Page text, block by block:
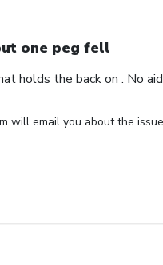
one peg fell
holds the back on . No
will email you about the